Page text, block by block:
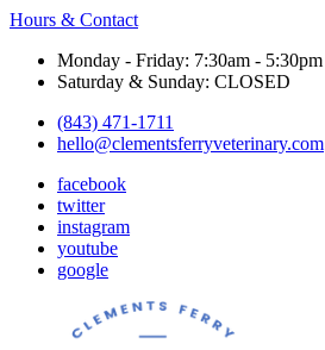
Hours & Contact
Monday - Friday: 7:30am - 5:30pm
Saturday & Sunday: CLOSED
(843) 471-1711
hello@clementsferryveterinary.com
facebook
twitter
instagram
youtube
google